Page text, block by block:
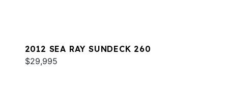
2012 SEA RAY SUNDECK 260
$29,995